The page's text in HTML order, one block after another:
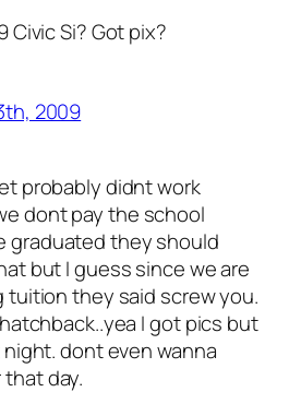
Civic Si? Got pix?
2009
probably didnt work
dont pay the school
graduated they should
but I guess since we are
tuition they said screw you.
I got pics but
dont even wanna
day.